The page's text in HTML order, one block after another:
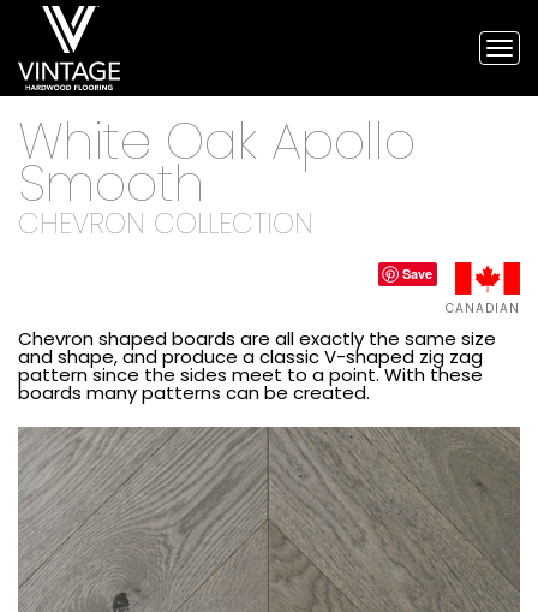
White Oak Apollo
Smooth
CHEVRON COLLECTION
Save
CANADIAN
Chevron shaped boards are all exactly the same size
and shape, and produce a classic V-shaped zig zag
pattern since the sides meet to a point. With these
boards many patterns can be created.
Vintage
Hardwood
Flooring,
and
engineered
flooring